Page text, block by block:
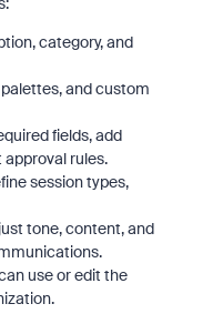
category, and
and custom
fields, add
rules.
session types,
tone, content, and
use or edit the